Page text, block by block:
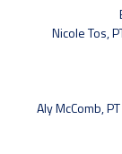
Nicole Tos,
Aly McComb,